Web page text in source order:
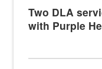
Two DLA
with Purple